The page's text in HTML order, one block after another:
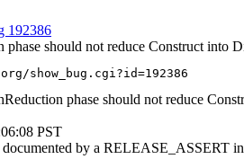
192386
phase should not reduce Construct into
show_bug.cgi?id=192386
phase should not reduce
PST
documented by a RELEASE_ASSERT